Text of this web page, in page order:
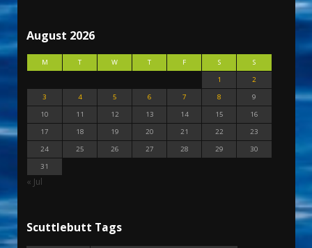
August 2026
M T W T F S
S
1
2
3
4 5 6 7 8
9
10
11 12 13 14 15
16
17
18 19 20 21 22
23
24
25 26 27 28 29
30
31
« Jul
Scuttlebutt Tags